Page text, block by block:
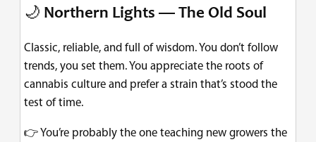
🌙 Northern Lights — The Old Soul
Classic, reliable, and full of wisdom. You don’t follow
trends, you set them. You appreciate the roots of
cannabis culture and prefer a strain that’s stood the
test of time.
👉 You’re probably the one teaching new growers the